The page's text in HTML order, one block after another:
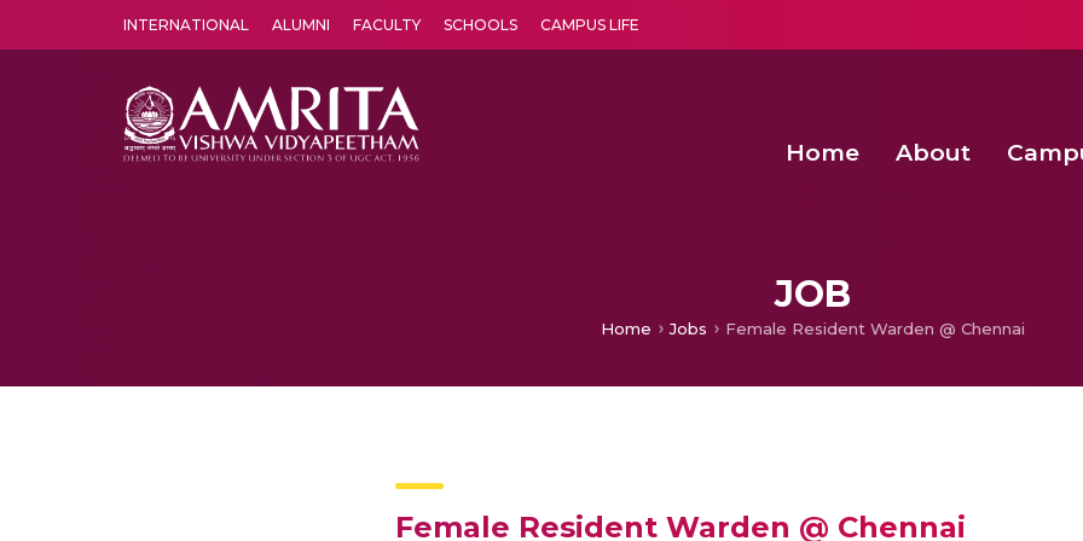
INTERNATIONAL ALUMNI FACULTY SCHOOLS CAMPUS LIFE
Home About
JOB
Home Jobs Female Resident Warden @ Chennai
Female Resident Warden @ Chennai